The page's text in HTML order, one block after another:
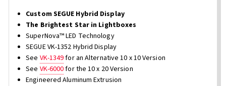
Custom SEGUE Hybrid Display
The Brightest Star in Lightboxes
SuperNova™ LED Technology
SEGUE VK-1352 Hybrid Display
See VK-1349for an Alternative 10 x 10 Version
See VK-6000for the 10 x 20 Version
Engineered Aluminum Extrusion